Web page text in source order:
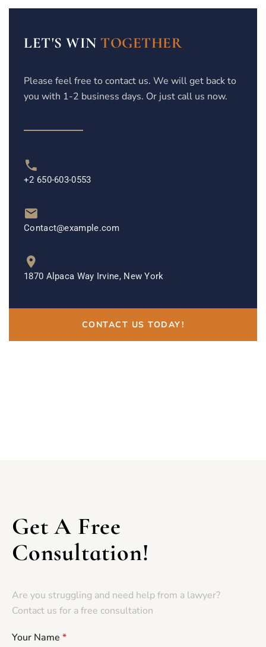
LET'S WIN TOGETHER
Please feel free to contact us. We will get back to
you with 1-2 business days. Or just call us now.
+2 650-603-0553
Contact@example.com
1870 Alpaca Way Irvine, New York
CONTACT US TODAY!
Get A Free
Consultation!
Are you struggling and need help from a lawyer?
Contact us for a free consultation
Your Name *